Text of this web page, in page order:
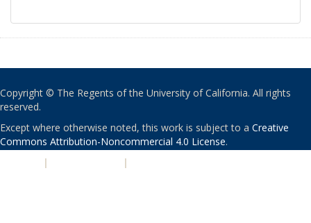
Copyright © The Regents of the University of California. All rights
reserved.
Except where otherwise noted, this work is subject to a Creative
Commons Attribution-Noncommercial 4.0 License.
| |